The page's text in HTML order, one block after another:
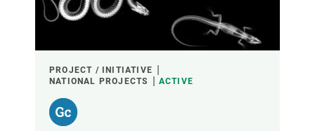
- ANY - ACTIVE INACTIVE
PROJECT / INITIATIVE
NATIONAL PROJECTS
ACTIVE